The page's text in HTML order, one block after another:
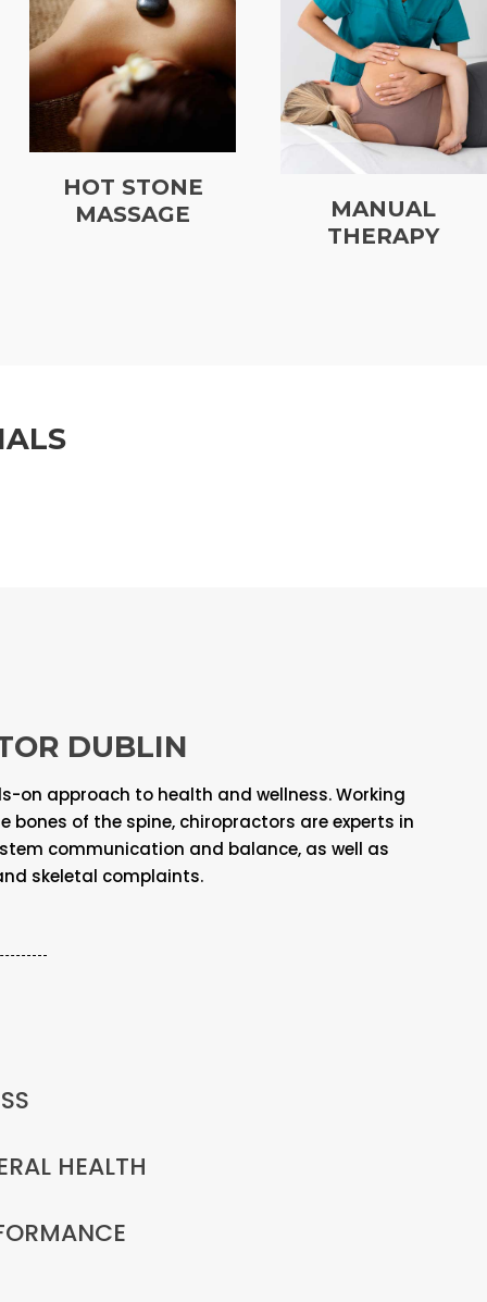
HOT STONE
MASSAGE
MANUAL
THERAPY
DUBLIN
on approach to health and wellness. Working
bones of the spine, chiropractors are experts in
communication and balance, as well as
skeletal complaints.
HEALTH